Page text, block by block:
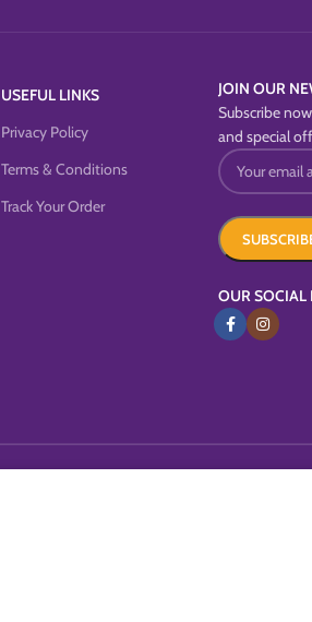
USEFUL LINKS
Privacy Policy
Terms & Conditions
Track Your Order
JOIN OUR
Subscribe
and special
OUR SOCIAL